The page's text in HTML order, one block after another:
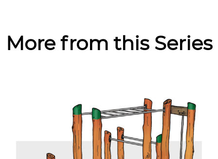
More from this Series